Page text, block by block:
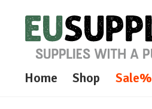
Skip
to
navigation
Skip
to
content
Home Shop Sale%